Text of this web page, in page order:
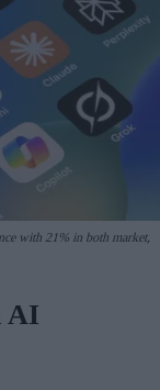
with 21% in both market,
AI